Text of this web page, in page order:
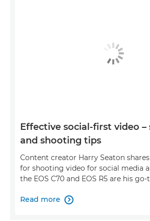
Effective social-first video –
and shooting tips
Content creator Harry Seaton
for shooting video for social media
the EOS C70 and EOS R5 are his
Read more 